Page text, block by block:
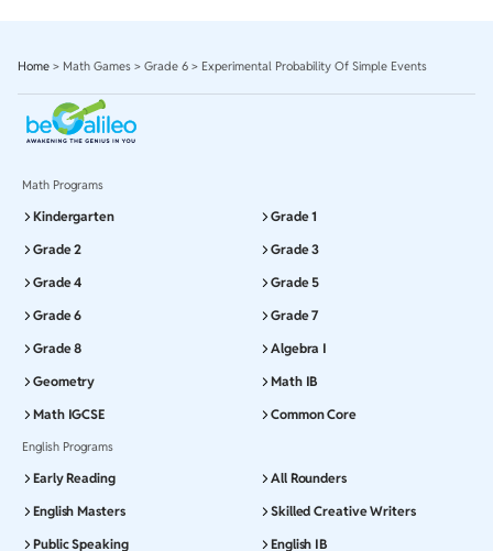
Home > Math Games > Grade 6 > Experimental Probability Of Simple Events
Math Programs
Kindergarten
Grade 1
Grade 2
Grade 3
Grade 4
Grade 5
Grade 6
Grade 7
Grade 8
Algebra I
Geometry
Math IB
Math IGCSE
Common Core
English Programs
Early Reading
All Rounders
English Masters
Skilled Creative Writers
Public Speaking
English IB